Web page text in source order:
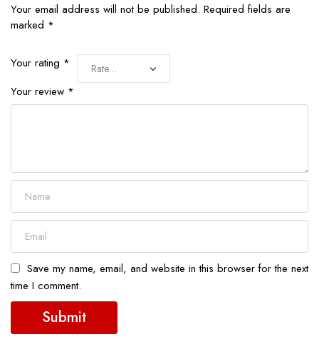
Your email address will not be published. Required fields are
marked *
Your rating *
Your review *
Save my name, email, and website in this browser for the next
time I comment.